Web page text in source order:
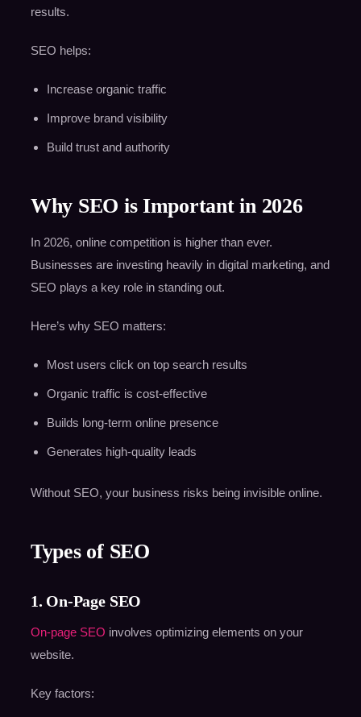
results.
SEO helps:
Increase organic traffic
Improve brand visibility
Build trust and authority
Why SEO is Important in 2026
In 2026, online competition is higher than ever.
Businesses are investing heavily in digital marketing, and
SEO plays a key role in standing out.
Here’s why SEO matters:
Most users click on top search results
Organic traffic is cost-effective
Builds long-term online presence
Generates high-quality leads
Without SEO, your business risks being invisible online.
Types of SEO
1. On-Page SEO
On-page SEO involves optimizing elements on your
website.
Key factors: